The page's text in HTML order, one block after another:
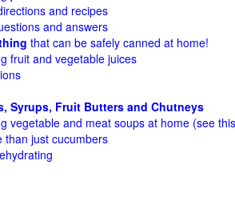
and recipes
and answers
that can be safely canned at home!
fruit and vegetable juices
Syrups, Fruit Butters and Chutneys
vegetable and meat soups at home (see
than just cucumbers